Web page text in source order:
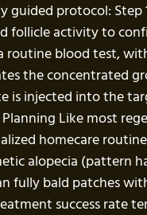
guided protocol: Step
follicle activity to
routine blood test,
the concentrated
is injected into the
Like most
homecare
alopecia (pattern
fully bald patches
success rate